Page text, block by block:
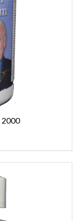
2000